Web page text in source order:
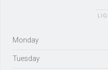
Monday
Tuesday